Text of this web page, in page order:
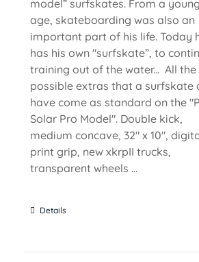
model” surfskates. From a young
age, skateboarding was also an
important part of his life. Today
has his own "surfskate”, to
training out of the water... All the
possible extras that a surfskate
have come as standard on the
Solar Pro Model". Double kick,
medium concave, 32" x 10",
print grip, new xkrpII trucks,
transparent wheels ...
Details